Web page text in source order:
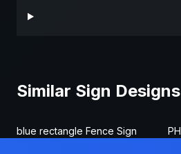
Similar Sign Designs
blue rectangle Fence Sign